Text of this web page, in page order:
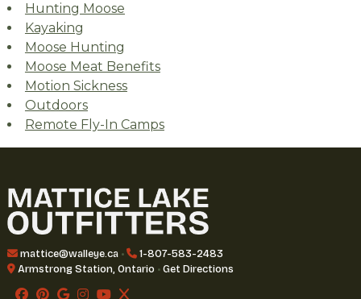
Hunting Moose
Kayaking
Moose Hunting
Moose Meat Benefits
Motion Sickness
Outdoors
Remote Fly-In Camps
mattice@walleye.ca•
1-807-583-2483
Armstrong Station, Ontario •Get Directions